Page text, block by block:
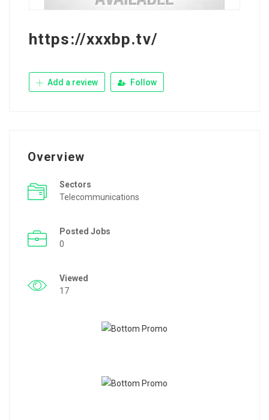
https://xxxbp.tv/
Add a review Follow
Overview
Sectors
Telecommunications
Posted Jobs
0
Viewed
17